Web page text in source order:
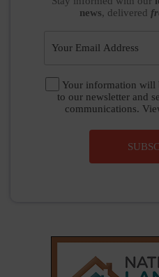
Your information will